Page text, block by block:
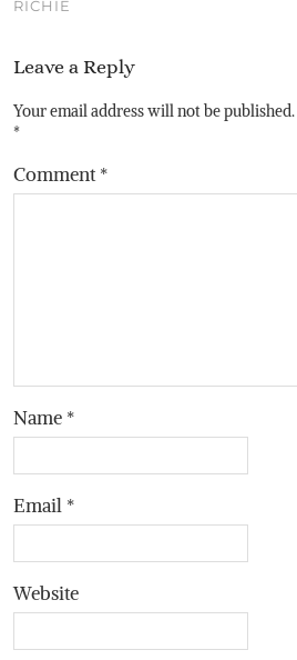
RICHIE
Leave a Reply
Your email address will not be published.
*
Comment*
Name *
Email *
Website